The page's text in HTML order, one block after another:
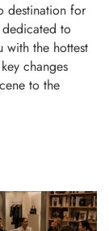
destination for
to
with the hottest
changes
to the